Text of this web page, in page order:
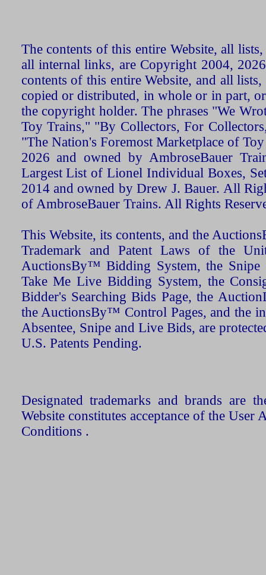
The contents of this entire Website, all
all internal links, are Copyright 2004,
contents of this entire Website, and all
copied or distributed, in whole or in part,
the copyright holder. The phrases "We
Toy Trains," "By Collectors, For
"The Nation's Foremost Marketplace of
2026 and owned by AmbroseBauer
Largest List of Lionel Individual Boxes,
2014 and owned by Drew J. Bauer. All
of AmbroseBauer Trains. All Rights
This Website, its contents, and the
Trademark and Patent Laws of the
AuctionsBy™ Bidding System, the Snipe
Take Me Live Bidding System, the
Bidder's Searching Bids Page, the
the AuctionsBy™ Control Pages, and the
Absentee, Snipe and Live Bids, are
U.S. Patents Pending.
Designated trademarks and brands are
Website constitutes acceptance of the User
Conditions .